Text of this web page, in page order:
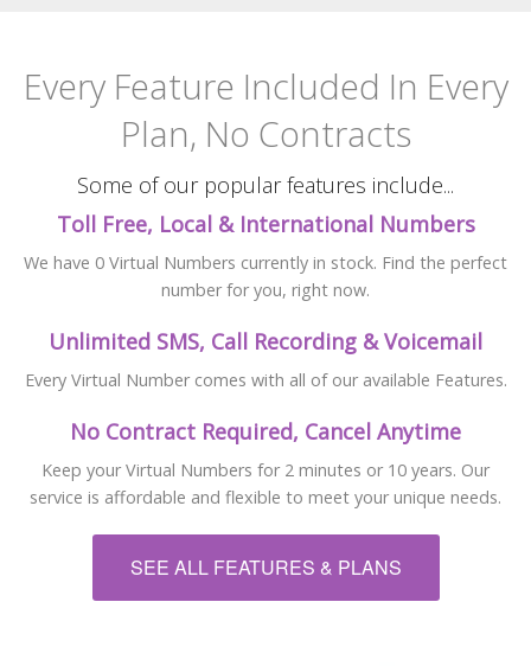
Every Feature Included In Every
Plan, No Contracts
Some of our popular features include...
Toll Free, Local & International Numbers
We have 0 Virtual Numbers currently in stock. Find the perfect
number for you, right now.
Unlimited SMS, Call Recording & Voicemail
Every Virtual Number comes with all of our available Features.
No Contract Required, Cancel Anytime
Keep your Virtual Numbers for 2 minutes or 10 years. Our
service is affordable and flexible to meet your unique needs.
SEE ALL FEATURES & PLANS